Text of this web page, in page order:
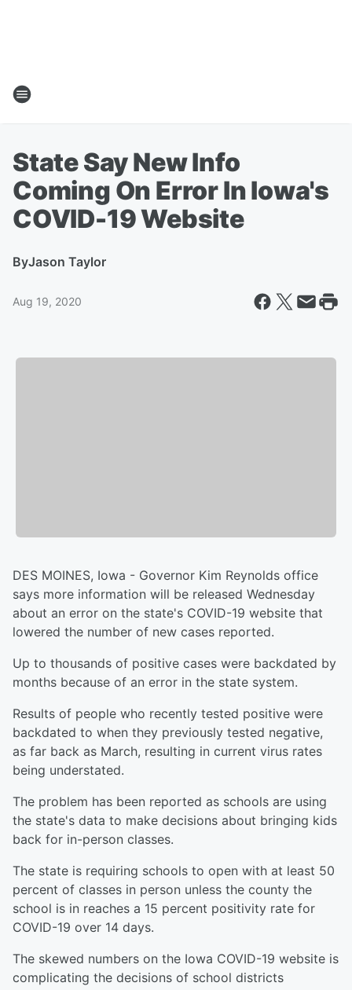
State Say New Info
Coming On Error In Iowa's
COVID-19 Website
ByJason Taylor
Aug 19, 2020
DES MOINES, Iowa - Governor Kim Reynolds office
says more information will be released Wednesday
about an error on the state's COVID-19 website that
lowered the number of new cases reported.
Up to thousands of positive cases were backdated by
months because of an error in the state system.
Results of people who recently tested positive were
backdated to when they previously tested negative,
as far back as March, resulting in current virus rates
being understated.
The problem has been reported as schools are using
the state's data to make decisions about bringing kids
back for in-person classes.
The state is requiring schools to open with at least 50
percent of classes in person unless the county the
school is in reaches a 15 percent positivity rate for
COVID-19 over 14 days.
The skewed numbers on the Iowa COVID-19 website is
complicating the decisions of school districts